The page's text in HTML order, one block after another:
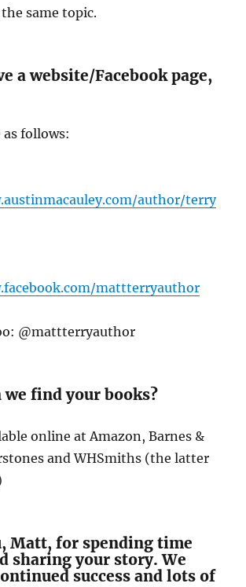
same topic.
a website/Facebook page,
as follows:
author/terry
mattterryauthor
@mattterryauthor
we find your books?
online at Amazon, Barnes &
and WHSmiths (the latter
Matt, for spending time
sharing your story. We
success and lots of